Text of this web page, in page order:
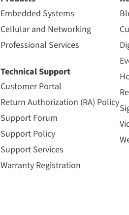
Embedded Systems
Cellular and Networking
Professional Services
Technical Support
Customer Portal
Return Authorization (RA) Policy
Support Forum
Support Policy
Support Services
Warranty Registration